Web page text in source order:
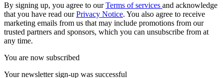
By signing up, you agree to ourTerms of services and acknowledge
that you have read ourPrivacy Notice. You also agree to receive
marketing emails from us that may include promotions from our
trusted partners and sponsors, which you can unsubscribe from at
any time.
You are now subscribed
Your newsletter sign-up was successful